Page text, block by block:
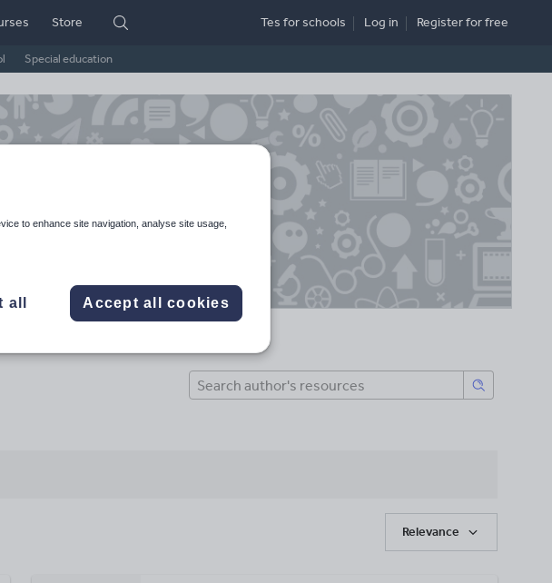
Special education
Store Tes for schools Log in Registerfor free
Relevance
to enhance site navigation, analyse site usage,
all Accept all cookies